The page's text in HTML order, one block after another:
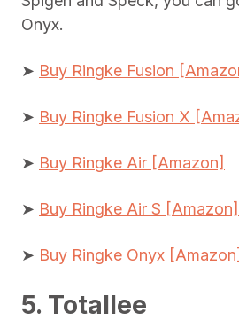
Onyx.
➤ Buy Ringke Fusion
➤ Buy Ringke Fusion X
➤ Buy Ringke Air [Amazon]
➤ Buy Ringke Air S [Amazon]
➤ Buy Ringke Onyx [Amazon]
5. Totallee